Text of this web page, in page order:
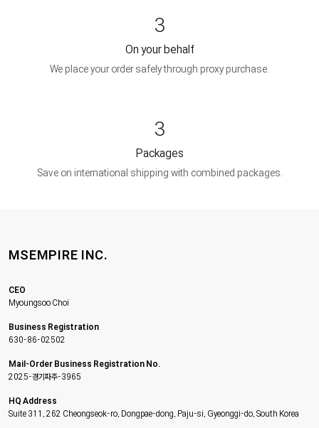
3
On your behalf
We place your order safely through proxy purchase.
3
Packages
Save on international shipping with combined packages.
MSEMPIRE INC.
CEO
Myoungsoo Choi
Business Registration
630-86-02502
Mail-Order Business Registration No.
2025-경기파주-3965
HQ Address
Suite 311, 262 Cheongseok-ro, Dongpae-dong, Paju-si, Gyeonggi-do, South Korea